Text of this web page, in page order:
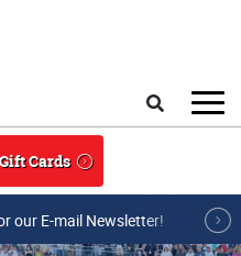
Cards
our E-mail Newsletter!